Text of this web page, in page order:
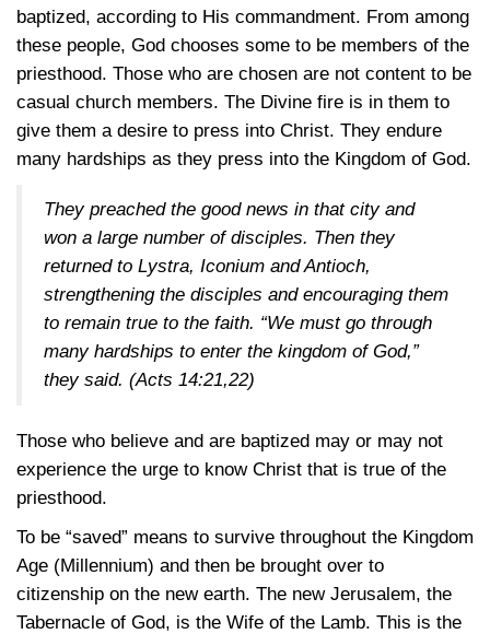
baptized, according to His commandment. From among
these people, God chooses some to be members of the
priesthood. Those who are chosen are not content to be
casual church members. The Divine fire is in them to
give them a desire to press into Christ. They endure
many hardships as they press into the Kingdom of God.
They preached the good news in that city and
won a large number of disciples. Then they
returned to Lystra, Iconium and Antioch,
strengthening the disciples and encouraging them
to remain true to the faith. “We must go through
many hardships to enter the kingdom of God,”
they said. (Acts 14:21,22)
Those who believe and are baptized may or may not
experience the urge to know Christ that is true of the
priesthood.
To be “saved” means to survive throughout the Kingdom
Age (Millennium) and then be brought over to
citizenship on the new earth. The new Jerusalem, the
Tabernacle of God, is the Wife of the Lamb. This is the